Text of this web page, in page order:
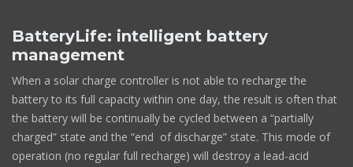
BatteryLife: intelligent battery
management
When a solar charge controller is not able to recharge the
battery to its full capacity within one day, the result is often that
the battery will be continually be cycled between a “partially
charged” state and the “end of discharge” state. This mode of
operation (no regular full recharge) will destroy a lead-acid